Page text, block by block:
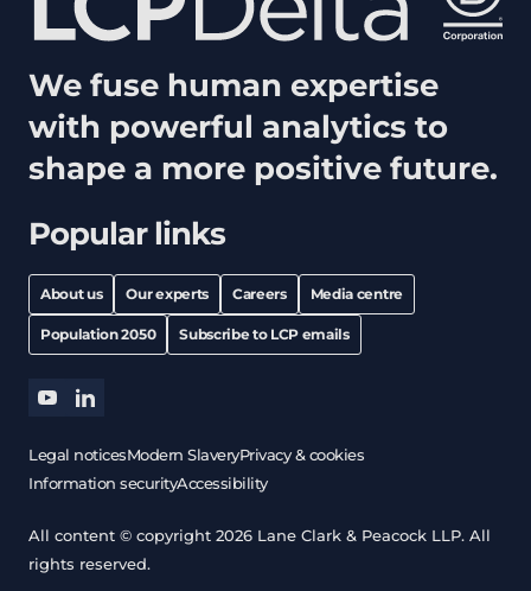
Popular links
About us Our experts Careers Media centre
Population 2050 Subscribe to LCP emails
We fuse human expertise
with powerful analytics to
shape a more positive future.
youtubelinkedin
Legal noticesModern SlaveryPrivacy & cookies
Information securityAccessibility
All content © copyright 2026 Lane Clark & Peacock LLP. All
rights reserved.